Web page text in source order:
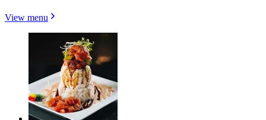
View menu